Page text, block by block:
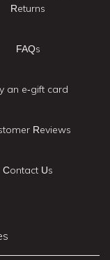
Returns
FAQs
an e-gift card
Reviews
Contact Us